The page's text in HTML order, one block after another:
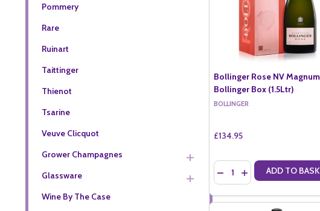
Pommery
Rare
Ruinart
Taittinger
Thienot
Tsarine
Veuve Clicquot
Grower Champagnes
Glassware
Wine By The Case
Bollinger Rose NV
Bollinger Box (1.5Ltr)
BOLLINGER
£134.95
Quantity:
DECREASE QUANTITY OF
INCREASEADD TO